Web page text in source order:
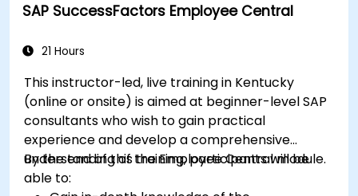
SAP SuccessFactors Employee Central
21 Hours
This instructor-led, live training in Kentucky
(online or onsite) is aimed at beginner-level SAP
consultants who wish to gain practical
experience and develop a comprehensive
understanding of the Employee Central module.
By the end of this training, participants will be
able to: